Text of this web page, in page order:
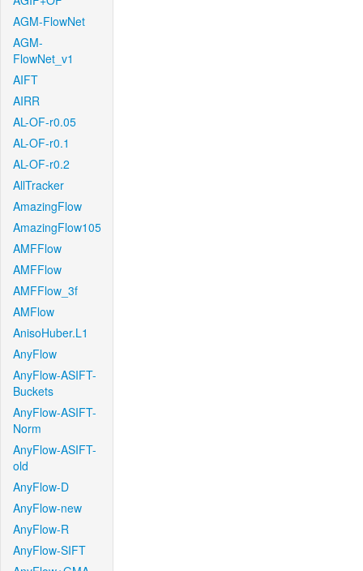
AGM-FlowNet
AGM-
FlowNet_v1
AIFT
AIRR
AL-OF-r0.05
AL-OF-r0.1
AL-OF-r0.2
AllTracker
AmazingFlow
AmazingFlow105
AMFFlow
AMFFlow
AMFFlow_3f
AMFlow
AnisoHuber.L1
AnyFlow
AnyFlow-ASIFT-
Buckets
AnyFlow-ASIFT-
Norm
AnyFlow-ASIFT-
old
AnyFlow-D
AnyFlow-new
AnyFlow-R
AnyFlow-SIFT